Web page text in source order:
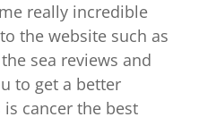
really incredible
the website such as
sea reviews and
to get a better
cancer the best